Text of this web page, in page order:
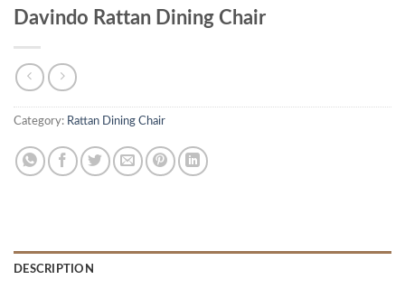
Davindo Rattan Dining Chair
Category: Rattan Dining Chair
DESCRIPTION